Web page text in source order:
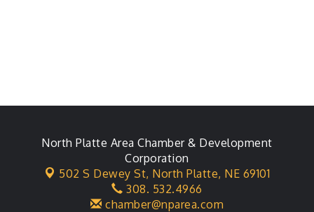
North Platte Area Chamber & Development
Corporation
502 S Dewey St, North Platte, NE 69101
308. 532.4966
chamber@nparea.com